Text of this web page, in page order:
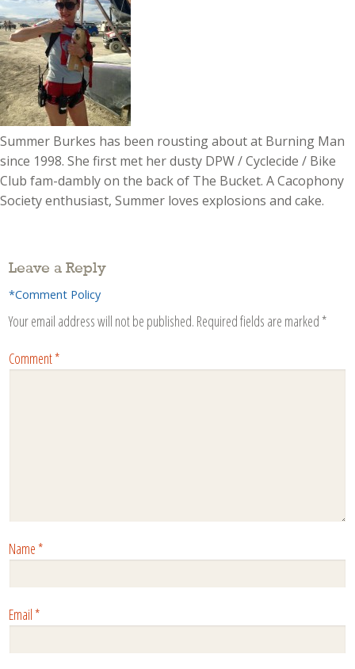
Summer Burkes has been rousting about at Burning Man
since 1998. She first met her dusty DPW / Cyclecide / Bike
Club fam-dambly on the back of The Bucket. A Cacophony
Society enthusiast, Summer loves explosions and cake.
Leave a Reply
*Comment Policy
Your email address will not be published. Required fields are marked *
Comment*
Name*
Email*